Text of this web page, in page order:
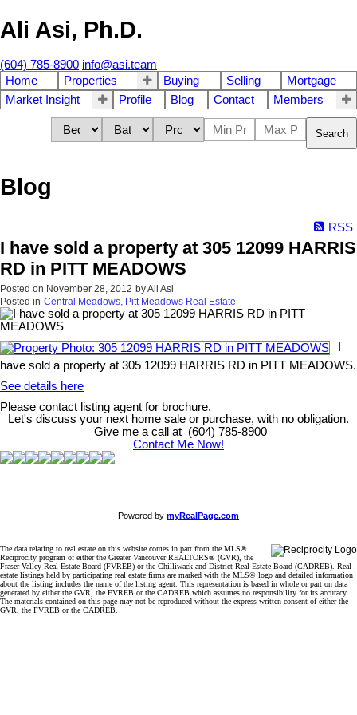
Ali Asi, Ph.D.
(604) 785-8900 info@asi.team
Home
Properties Buying Selling
Mortgage
Market Insight
Profile Blog Contact Members
Search
Blog
RSS
I have sold a property at 305 12099 HARRIS
RD in PITT MEADOWS
Posted on November 28, 2012 byAli Asi
Posted in Central Meadows, Pitt Meadows Real Estate
have sold a property at 305 12099 HARRIS RD in PITT MEADOWS.
See details here
Please contact listing agent for brochure.
Let's discuss your next home sale or purchase, with no obligation.
Give me a call at (604) 785-8900
Contact Me Now!
Powered by myRealPage.com
The data relating to real estate on this website comes in part from the MLS®
Reciprocity program of either the Greater Vancouver REALTORS® (GVR), the
Fraser Valley Real Estate Board (FVREB) or the Chilliwack and District Real Estate Board (CADREB). Real
estate listings held by participating real estate firms are marked with the MLS® logo and detailed information
about the listing includes the name of the listing agent. This representation is based in whole or part on data
generated by either the GVR, the FVREB or the CADREB which assumes no responsibility for its accuracy.
The materials contained on this page may not be reproduced without the express written consent of either the
GVR, the FVREB or the CADREB.